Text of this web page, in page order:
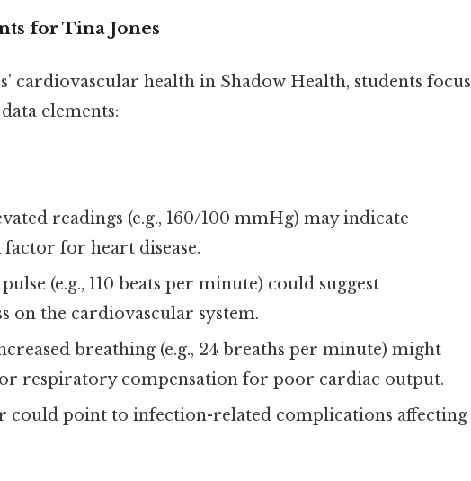
for Tina Jones
cardiovascular health in Shadow Health, students focus
elements:
readings (e.g., 160/100 mmHg) may indicate
for heart disease.
(e.g., 110 beats per minute) could suggest
on the cardiovascular system.
breathing (e.g., 24 breaths per minute) might
respiratory compensation for poor cardiac output.
could point to infection-related complications affecting